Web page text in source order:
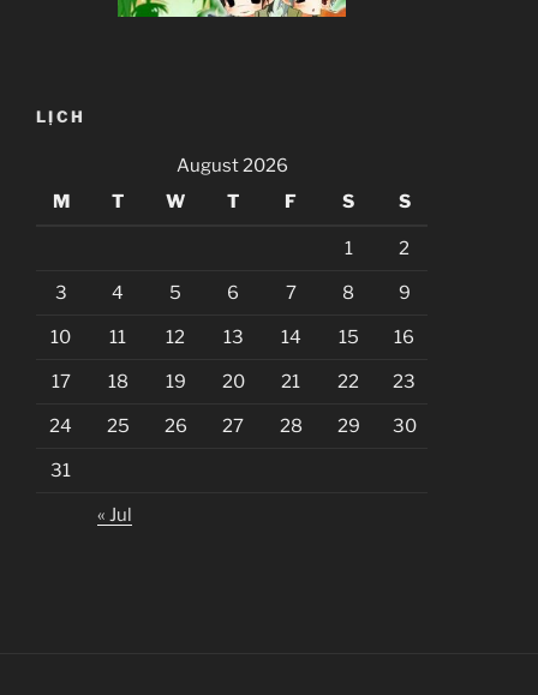
LỊCH
August 2026
M
T W T F S S
1 2
3 4 5 6 7 8 9
10 11 12 13 14 15 16
17 18 19 20 21 22 23
24 25 26 27 28 29 30
31
« Jul